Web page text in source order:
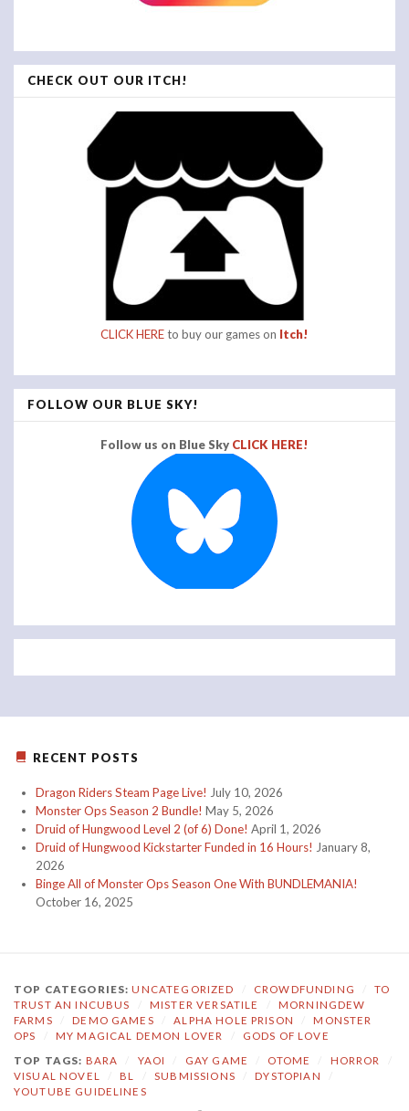
CHECK OUT OUR ITCH!
CLICK HEREto buy our games on Itch!
FOLLOW OUR BLUE SKY!
Follow us on Blue Sky CLICK HERE!
RECENT POSTS
Dragon Riders Steam Page Live! July 10, 2026
Monster Ops Season 2 Bundle! May 5, 2026
Druid of Hungwood Level 2 (of 6) Done! April 1, 2026
Druid of Hungwood Kickstarter Funded in 16 Hours! January 8,
2026
Binge All of Monster Ops Season One With BUNDLEMANIA!
October 16, 2025
TOP CATEGORIES:UNCATEGORIZED CROWDFUNDING
TO
TRUST AN INCUBUS
MISTER VERSATILE
MORNINGDEW
FARMS
DEMO GAMES ALPHA HOLE PRISON
MONSTER
OPS
MY MAGICAL DEMON LOVER GODS OF LOVE
TOP TAGS: BARA YAOI GAY GAME OTOME HORROR
VISUAL NOVEL
BL SUBMISSIONS DYSTOPIAN
YOUTUBE GUIDELINES